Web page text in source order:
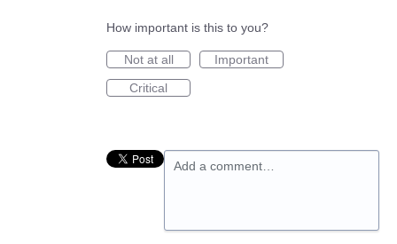
How important is this to you?
Not at all
Important
Critical
Add a comment…